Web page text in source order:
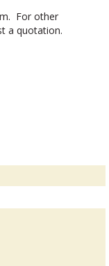
For other
a quotation.